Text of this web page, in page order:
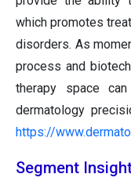
which promotes
disorders. As
process and
therapy space
dermatology
https://
Segment